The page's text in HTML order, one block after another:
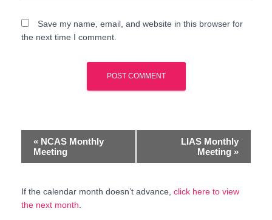
Save my name, email, and website in this browser for
the next time I comment.
v
e
n
« NCAS Monthly
Meeting
LIAS Monthly
Meeting »
If the calendar month doesn’t advance, click here to view
the next month